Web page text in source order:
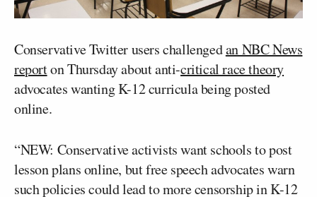
Conservative Twitter users challengedan NBC News
reporton Thursday about anti-critical race theory
advocates wanting K-12 curricula being posted
online.
“NEW: Conservative activists want schools to post
lesson plans online, but free speech advocates warn
such policies could lead to more censorship in K-12